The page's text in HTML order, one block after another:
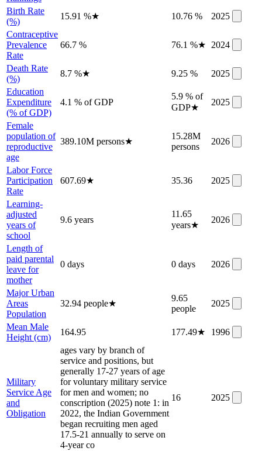
Birth Rate
(%)
15.91 %★ 10.76 %
2025
Contraceptive
Prevalence
Rate
66.7 % 76.1 %★ 2024
Death Rate
(%)
8.7 %★ 9.25 %
2025
Education
Expenditure
(% of GDP)
4.1 % of GDP
5.9 % of
GDP★
2025
Female
population of
reproductive
age
389.10M persons★
15.28M
persons
2026
Labor Force
Participation
Rate
607.69★ 35.36 2025
Learning-
adjusted
years of
school
9.6 years
11.65
years★
2026
Length of
paid parental
leave for
mother
0 days 0 days 2026
Major Urban
Areas
Population
32.94 people★
9.65
people
2025
Mean Male
Height (cm)
164.95 177.49★ 1996
Military
Service Age
and
Obligation
ages vary by branch of
service and positions, but
generally 17-27 years of age
for voluntary military service
for men and women; no
conscription (2025) note 1: in
2022, the Indian Government
began recruiting men aged
17.5-21 annually to serve on
4-year co
16 2025